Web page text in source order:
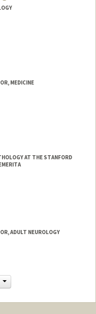
MEDICINE
AT THE STANFORD
ADULT NEUROLOGY
Change